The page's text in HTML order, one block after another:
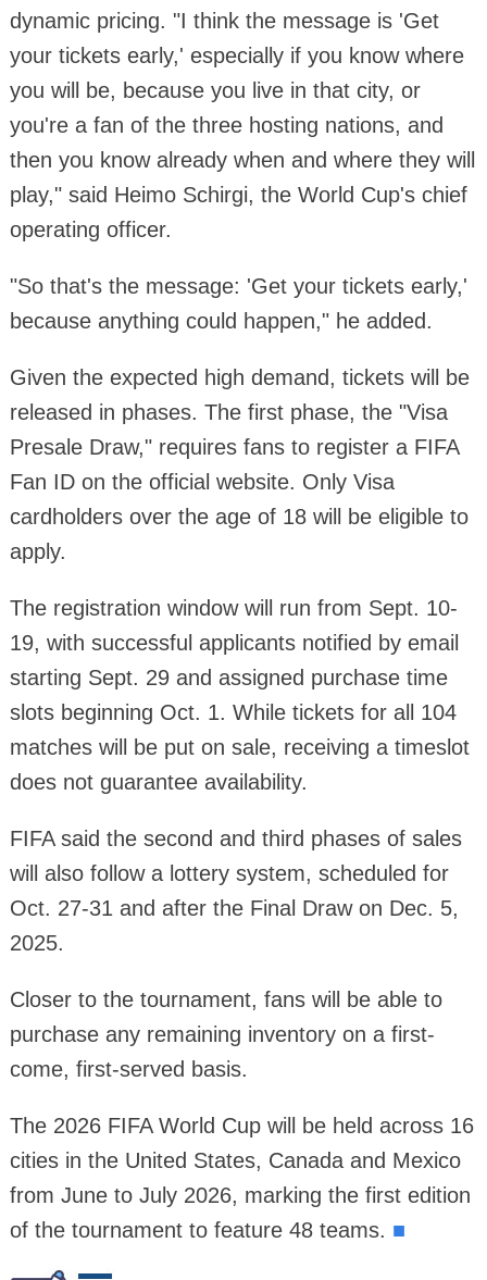
dynamic pricing. "I think the message is 'Get
your tickets early,' especially if you know where
you will be, because you live in that city, or
you're a fan of the three hosting nations, and
then you know already when and where they will
play," said Heimo Schirgi, the World Cup's chief
operating officer.
"So that's the message: 'Get your tickets early,'
because anything could happen," he added.
Given the expected high demand, tickets will be
released in phases. The first phase, the "Visa
Presale Draw," requires fans to register a FIFA
Fan ID on the official website. Only Visa
cardholders over the age of 18 will be eligible to
apply.
The registration window will run from Sept. 10-
19, with successful applicants notified by email
starting Sept. 29 and assigned purchase time
slots beginning Oct. 1. While tickets for all 104
matches will be put on sale, receiving a timeslot
does not guarantee availability.
FIFA said the second and third phases of sales
will also follow a lottery system, scheduled for
Oct. 27-31 and after the Final Draw on Dec. 5,
2025.
Closer to the tournament, fans will be able to
purchase any remaining inventory on a first-
come, first-served basis.
The 2026 FIFA World Cup will be held across 16
cities in the United States, Canada and Mexico
from June to July 2026, marking the first edition
of the tournament to feature 48 teams. ■